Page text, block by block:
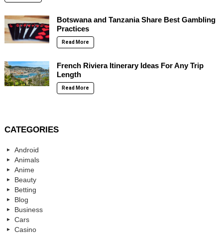
Botswana and Tanzania Share Best Gambling
Practices
Read More
French Riviera Itinerary Ideas For Any Trip
Length
Read More
CATEGORIES
Android
Animals
Anime
Beauty
Betting
Blog
Business
Cars
Casino